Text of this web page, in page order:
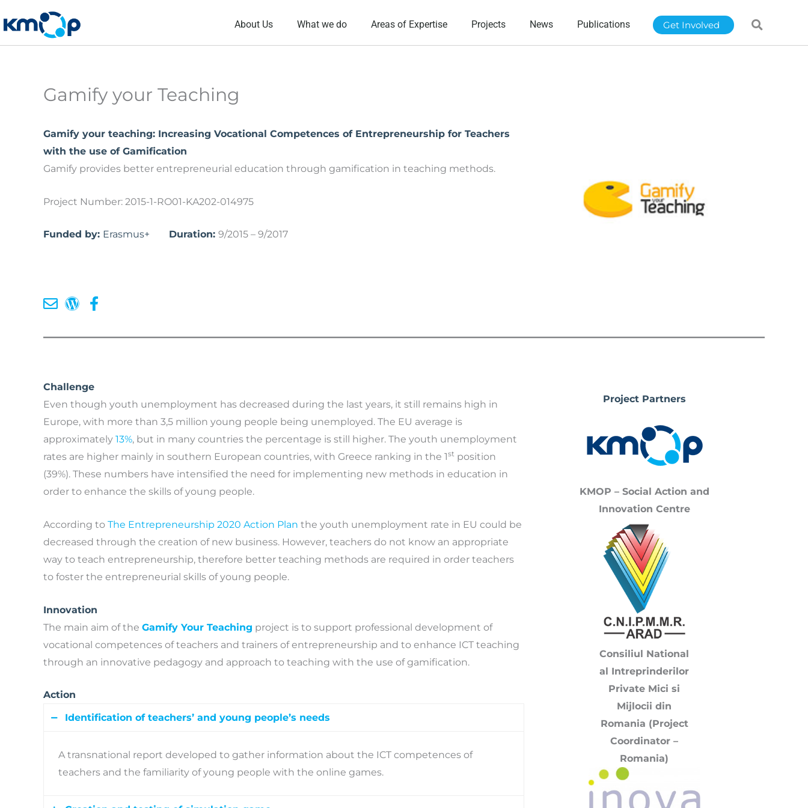
to
content
About Us What we do Areas of Expertise Projects News Publications Get Involved
Gamify your Teaching
Gamify your teaching: Increasing Vocational Competences of Entrepreneurship for Teachers
with the use of Gamification
Gamify provides better entrepreneurial education through gamification in teaching methods.
Project Number: 2015-1-RO01-KA202-014975
Funded by: Erasmus+ Duration: 9/2015 – 9/2017
Challenge
Even though youth unemployment has decreased during the last years, it still remains high in
Europe, with more than 3,5 million young people being unemployed. The EU average is
approximately 13%, but in many countries the percentage is still higher. The youth unemployment
rates are higher mainly in southern European countries, with Greece ranking in the 1st position
(39%). These numbers have intensified the need for implementing new methods in education in
order to enhance the skills of young people.
According to The Entrepreneurship 2020 Action Plan the youth unemployment rate in EU could be
decreased through the creation of new business. However, teachers do not know an appropriate
way to teach entrepreneurship, therefore better teaching methods are required in order teachers
to foster the entrepreneurial skills of young people.
Innovation
The main aim of the Gamify Your Teaching project is to support professional development of
vocational competences of teachers and trainers of entrepreneurship and to enhance ICT teaching
through an innovative pedagogy and approach to teaching with the use of gamification.
Action
Identification of teachers’ and young people’s needs
A transnational report developed to gather information about the ICT competences of
teachers and the familiarity of young people with the online games.
Project Partners
KMOP – Social Action and
Innovation Centre
Consiliul National
al Intreprinderilor
Private Mici si
Mijlocii din
Romania (Project
Coordinator –
Romania)